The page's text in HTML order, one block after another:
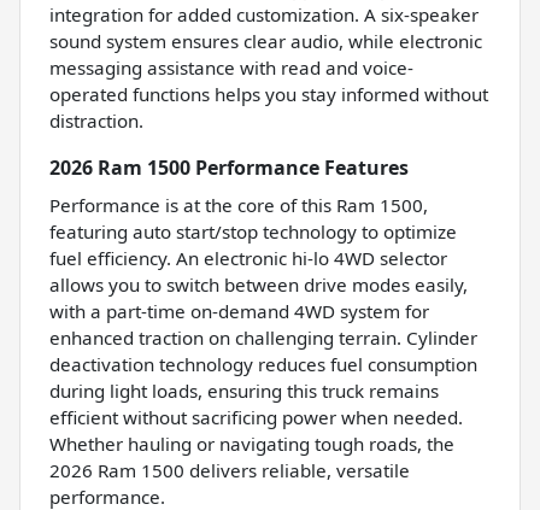
integration for added customization. A six-speaker
sound system ensures clear audio, while electronic
messaging assistance with read and voice-
operated functions helps you stay informed without
distraction.
2026 Ram 1500 Performance Features
Performance is at the core of this Ram 1500,
featuring auto start/stop technology to optimize
fuel efficiency. An electronic hi-lo 4WD selector
allows you to switch between drive modes easily,
with a part-time on-demand 4WD system for
enhanced traction on challenging terrain. Cylinder
deactivation technology reduces fuel consumption
during light loads, ensuring this truck remains
efficient without sacrificing power when needed.
Whether hauling or navigating tough roads, the
2026 Ram 1500 delivers reliable, versatile
performance.